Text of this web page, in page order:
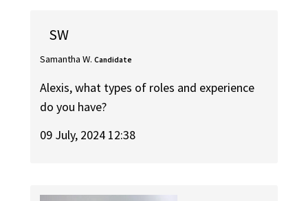
SW
Samantha W. Candidate
Alexis, what types of roles and experience
do you have?
09 July, 2024 12:38